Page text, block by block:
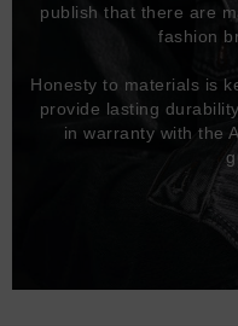
publish that there are
fashion
Honesty to materials is
provide lasting
in warranty with the